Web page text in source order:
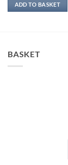
ADD TO BASKET
BASKET